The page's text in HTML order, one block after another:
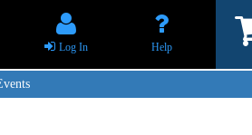
Log In Help